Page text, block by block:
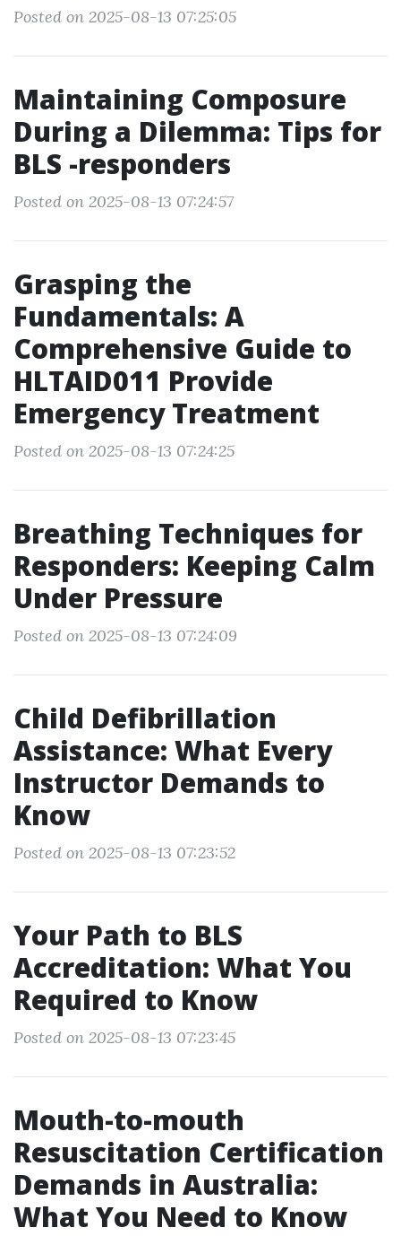
Posted on 2025-08-13 07:25:05
Maintaining Composure
During a Dilemma: Tips for
BLS -responders
Posted on 2025-08-13 07:24:57
Grasping the
Fundamentals: A
Comprehensive Guide to
HLTAID011 Provide
Emergency Treatment
Posted on 2025-08-13 07:24:25
Breathing Techniques for
Responders: Keeping Calm
Under Pressure
Posted on 2025-08-13 07:24:09
Child Defibrillation
Assistance: What Every
Instructor Demands to
Know
Posted on 2025-08-13 07:23:52
Your Path to BLS
Accreditation: What You
Required to Know
Posted on 2025-08-13 07:23:45
Mouth-to-mouth
Resuscitation Certification
Demands in Australia:
What You Need to Know